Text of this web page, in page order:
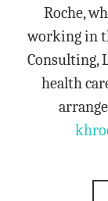
Roche,
working in
Consulting,
health